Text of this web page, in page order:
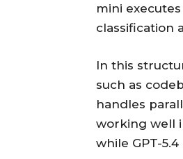
mini
classification
In this
such as
handles
working well
while GPT-